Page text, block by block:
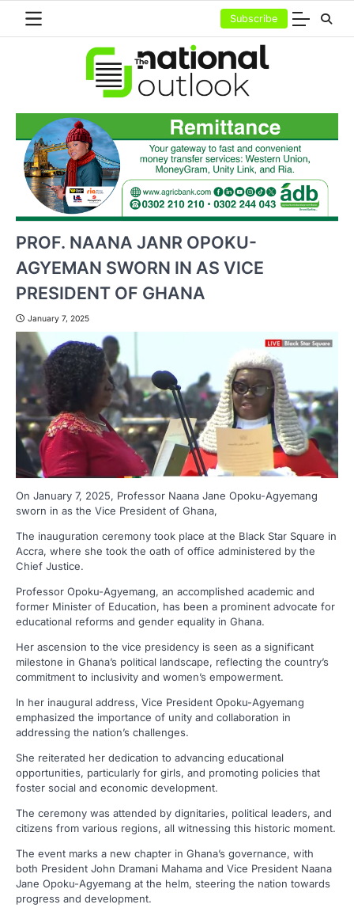
content
Subscribe
PROF. NAANA JANR OPOKU-
AGYEMAN SWORN IN AS VICE
PRESIDENT OF GHANA
January 7, 2025
On January 7, 2025, Professor Naana Jane Opoku-Agyemang
sworn in as the Vice President of Ghana,
The inauguration ceremony took place at the Black Star Square in
Accra, where she took the oath of office administered by the
Chief Justice.
Professor Opoku-Agyemang, an accomplished academic and
former Minister of Education, has been a prominent advocate for
educational reforms and gender equality in Ghana.
Her ascension to the vice presidency is seen as a significant
milestone in Ghana’s political landscape, reflecting the country’s
commitment to inclusivity and women’s empowerment.
In her inaugural address, Vice President Opoku-Agyemang
emphasized the importance of unity and collaboration in
addressing the nation’s challenges.
She reiterated her dedication to advancing educational
opportunities, particularly for girls, and promoting policies that
foster social and economic development.
The ceremony was attended by dignitaries, political leaders, and
citizens from various regions, all witnessing this historic moment.
The event marks a new chapter in Ghana’s governance, with
both President John Dramani Mahama and Vice President Naana
Jane Opoku-Agyemang at the helm, steering the nation towards
progress and development.